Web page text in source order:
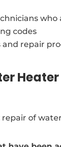
who
codes
and repair
Heater
of